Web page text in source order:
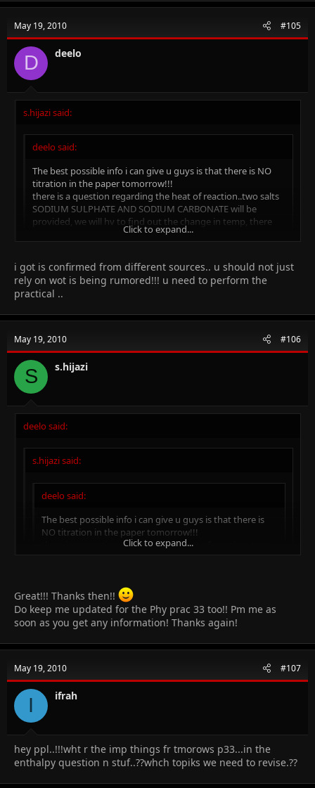
May 19, 2010 #105
D deelo
s.hijazi said:
deelo said:
The best possible info i can give u guys is that there is NO
titration in the paper tomorrow!!!
there is a question regarding the heat of reaction..two salts
SODIUM SULPHATE AND SODIUM CARBONATE will be
provided, we will hv to find out the change in temp, there
will b a question regarding the enthalpy change of the
and cations!!
5salts, CuSO4, MnSO4, CoCl, NH4Cl will be provided..
cations are
Click to expand...
how sure are you about the salts??? please tell
Click to expand...
i got is confirmed from different sources.. u should not just
rely on wot is being rumored!!! u need to perform the
practical ..
May 19, 2010 #106
S s.hijazi
deelo said:
s.hijazi said:
deelo said:
The best possible info i can give u guys is that there is
NO titration in the paper tomorrow!!!
there is a question regarding the heat of reaction..two
salts SODIUM SULPHATE AND SODIUM CARBONATE will
the reaction!!
another question will be about the identification of
anions and cations!!
5salts, CuSO4, MnSO4, CoCl, NH4Cl will be provided..
cations areCu, Mn, NH4
Click to expand...
how sure are you about the salts??? please tell
i got is confirmed from different sources.. u should not just rely
on wot is being rumored!!! u need to perform the practical ..
Click to expand...
Great!!! Thanks then!!
Do keep me updated for the Phy prac 33 too!! Pm me as
soon as you get any information! Thanks again!
May 19, 2010 #107
I ifrah
hey ppl..!!!wht r the imp things fr tmorows p33...in the
enthalpy question n stuf..??whch topiks we need to revise.??